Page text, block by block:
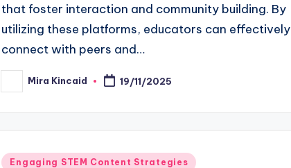
that foster interaction and community building. By
utilizing these platforms, educators can effectively
connect with peers and…
Posted
by
Mira Kincaid 19/11/2025
Posted
Engaging STEM Content Strategies